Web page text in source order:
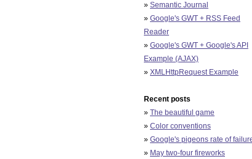
» Semantic Journal
» Google's GWT + RSS Feed
Reader
» Google's GWT + Google's API
Example (AJAX)
» XMLHttpRequest Example
Recent posts
» The beautiful game
» Color conventions
» Google's pigeons rate of
» May two-four fireworks